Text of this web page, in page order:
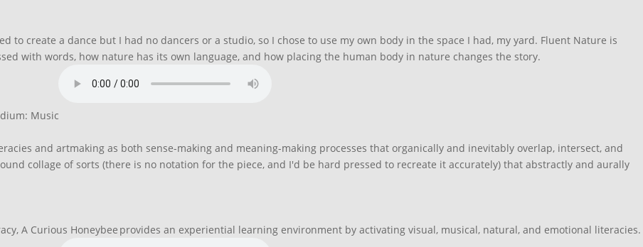
to create a dance but I had no dancers or a studio, so I chose to use my own body in the space I had, my yard. Fluent Nature is
with words, how nature has its own language, and how placing the human body in nature changes the story.
Music
and artmaking as both sense-making and meaning-making processes that organically and inevitably overlap, intersect, and
collage of sorts (there is no notation for the piece, and I'd be hard pressed to recreate it accurately) that abstractly and aurally
A Curious Honeybee provides an experiential learning environment by activating visual, musical, natural, and emotional literacies.